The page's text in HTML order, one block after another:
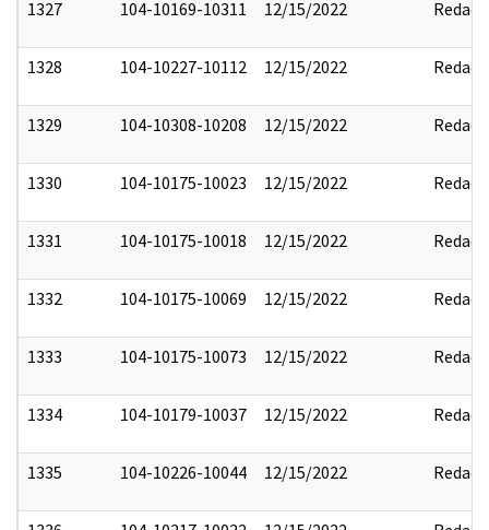
1327 104-10169-10311 12/15/2022 Redact
1328 104-10227-10112 12/15/2022 Redact
1329 104-10308-10208 12/15/2022 Redact
1330 104-10175-10023 12/15/2022 Redact
1331 104-10175-10018 12/15/2022 Redact
1332 104-10175-10069 12/15/2022 Redact
1333 104-10175-10073 12/15/2022 Redact
1334 104-10179-10037 12/15/2022 Redact
1335 104-10226-10044 12/15/2022 Redact